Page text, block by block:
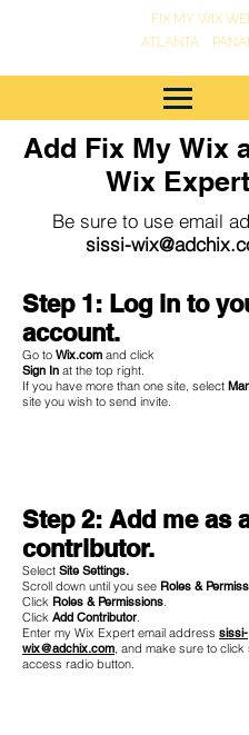
FIX MY WIX
ATLANTA
Add Fix My Wix
Wix Expert
Be sure to use email
sissi-
Step 1: Log in to
account.
Go to Wix.com and click
Sign In at the top right.
If you have more than one site, select
site you wish to send invite.
Step 2: Add me as
contributor.
Select Site Settings.
Scroll down until you see Roles &
Click Roles & Permissions.
Click Add Contributor.
Enter my Wix Expert email address sissi-
wix@adchix.com, and make sure to click
access radio button.